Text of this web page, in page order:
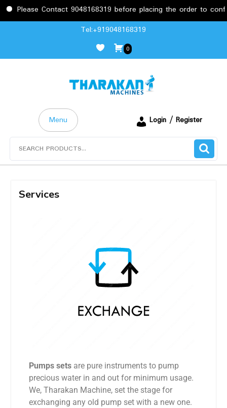
Please Contact 9048168319 before placing the order to
Tel:+919048168319
0
Menu Login / Register
Services
Pumps sets are pure instruments to pump
precious water in and out for minimum usage.
We, Tharakan Machine, set the stage for
exchanging any old pump set with a new one.